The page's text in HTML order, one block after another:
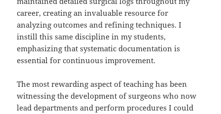
career, creating an invaluable resource for
analyzing outcomes and refining techniques. I
instill this same discipline in my students,
emphasizing that systematic documentation is
essential for continuous improvement.
The most rewarding aspect of teaching has been
witnessing the development of surgeons who now
lead departments and perform procedures I could